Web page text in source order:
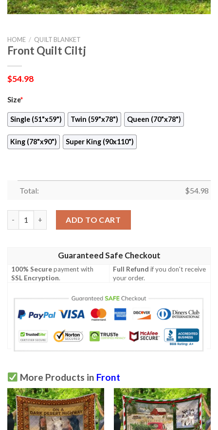
HOME / QUILT BLANKET
Front Quilt Ciltj
$54.98
Size*
Single (51"x59") Twin (59"x78") Queen (70"x78")
King (78"x90") Super King (90x110")
Total: $54.98
ADD TO CART
Guaranteed Safe Checkout
100% Securepayment with
SSL Encryption.
Full Refund if you don't receive
your order.
More Products in Front